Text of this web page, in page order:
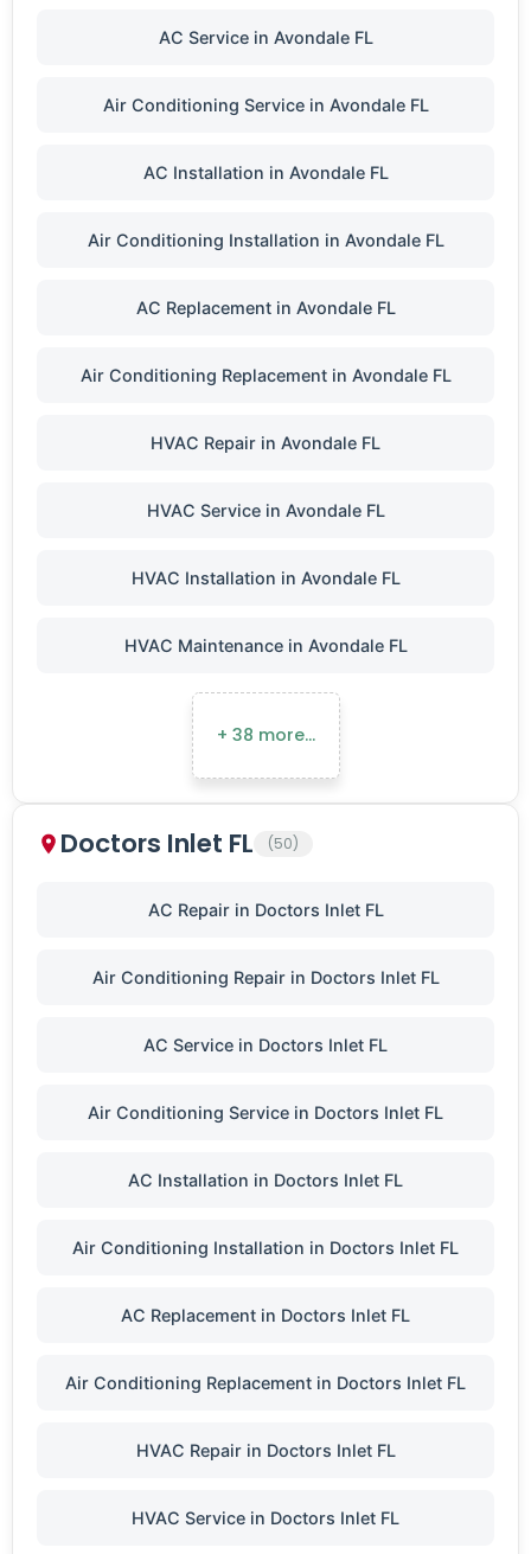
AC Service in Avondale FL
Air Conditioning Service in Avondale FL
AC Installation in Avondale FL
Air Conditioning Installation in Avondale FL
AC Replacement in Avondale FL
Air Conditioning Replacement in Avondale FL
HVAC Repair in Avondale FL
HVAC Service in Avondale FL
HVAC Installation in Avondale FL
HVAC Maintenance in Avondale FL
+ 38 more…
Doctors Inlet FL (50)
AC Repair in Doctors Inlet FL
Air Conditioning Repair in Doctors Inlet FL
AC Service in Doctors Inlet FL
Air Conditioning Service in Doctors Inlet FL
AC Installation in Doctors Inlet FL
Air Conditioning Installation in Doctors Inlet FL
AC Replacement in Doctors Inlet FL
Air Conditioning Replacement in Doctors Inlet FL
HVAC Repair in Doctors Inlet FL
HVAC Service in Doctors Inlet FL